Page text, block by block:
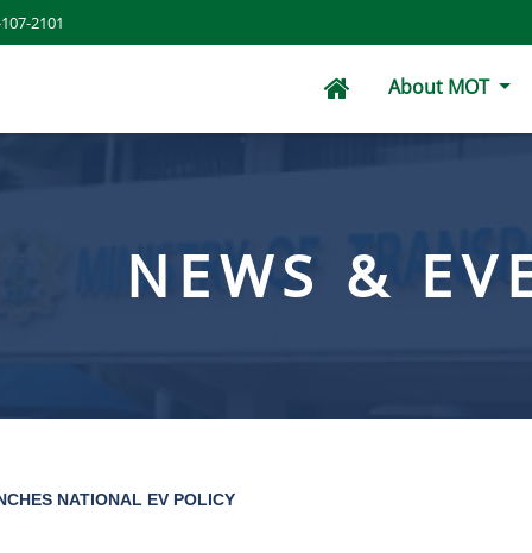
2101
About MOT
NEWS &
NATIONAL EV POLICY